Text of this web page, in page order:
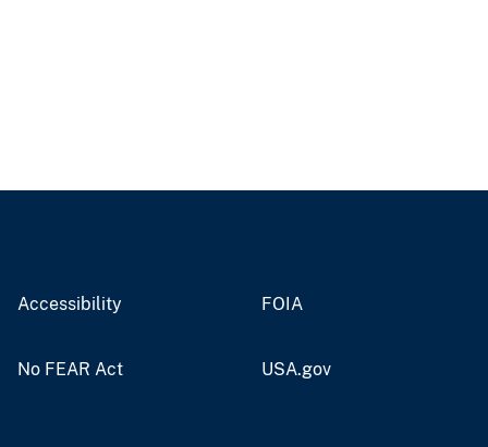
Accessibility FOIA
No FEAR Act USA.gov